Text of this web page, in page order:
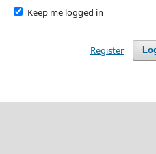
Keep me logged in
Register